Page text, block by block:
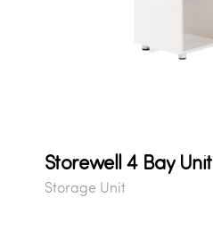
Storewell 4 Bay Unit
Storage Unit